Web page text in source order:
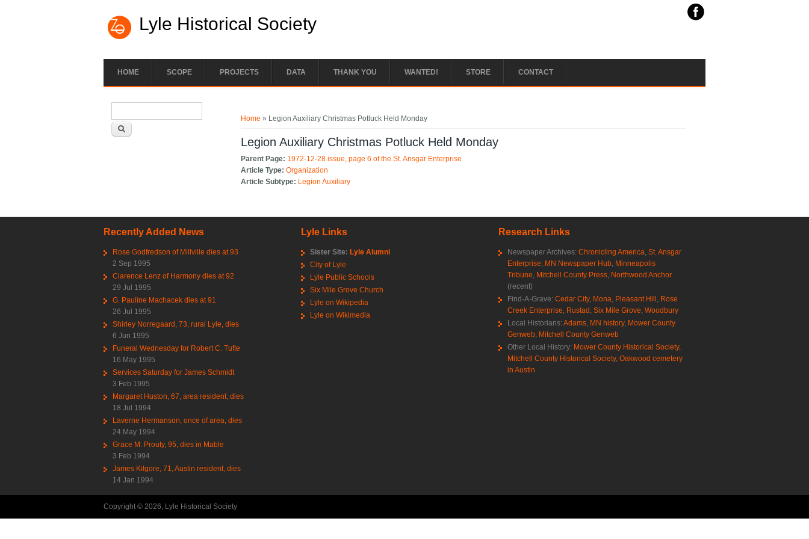
Lyle Historical Society
HOME SCOPE PROJECTS DATA THANK YOU WANTED! STORE CONTACT
Home » Legion Auxiliary Christmas Potluck Held Monday
Legion Auxiliary Christmas Potluck Held Monday
Parent Page: 1972-12-28 issue, page 6 of the St. Ansgar Enterprise
Article Type:Organization
Article Subtype: Legion Auxiliary
Recently Added News
Rose Godfredson of Millville dies at 93
2 Sep 1995
Clarence Lenz of Harmony dies at 92
29 Jul 1995
G. Pauline Machacek dies at 91
26 Jul 1995
Shirley Norregaard, 73, rural Lyle, dies
6 Jun 1995
Funeral Wednesday for Robert C. Tufte
16 May 1995
Services Saturday for James Schmidt
3 Feb 1995
Margaret Huston, 67, area resident, dies
18 Jul 1994
Laverne Hermanson, once of area, dies
24 May 1994
Grace M. Prouty, 95, dies in Mable
3 Feb 1994
James Kilgore, 71, Austin resident, dies
14 Jan 1994
Lyle Links
Sister Site: Lyle Alumni
City of Lyle
Lyle Public Schools
Six Mile Grove Church
Lyle on Wikipedia
Lyle on Wikimedia
Research Links
Newspaper Archives: Chronicling America St. Ansgar
Enterprise MN Newspaper Hub Minneapolis
Tribune Mitchell County Press Northwood Anchor
(recent)
Find-A-Grave: Cedar City, Mona Pleasant Hill Rose
Creek Enterprise Rustad Six Mile Grove Woodbury
Local Historians: Adams, MN history, Mower County
Genweb Mitchell County Genweb
Other Local History: Mower County Historical Society,
Mitchell County Historical Society, Oakwood cemetery
in Austin
Copyright © 2026, Lyle Historical Society